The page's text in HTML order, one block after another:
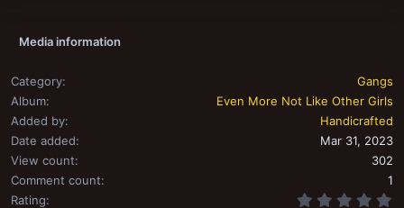
Media information
Category
Gangs
Album
Even More Not Like Other Girls
Added by
Handicrafted
Date added
Mar 31, 2023
View count
302
Comment count
1
Rating